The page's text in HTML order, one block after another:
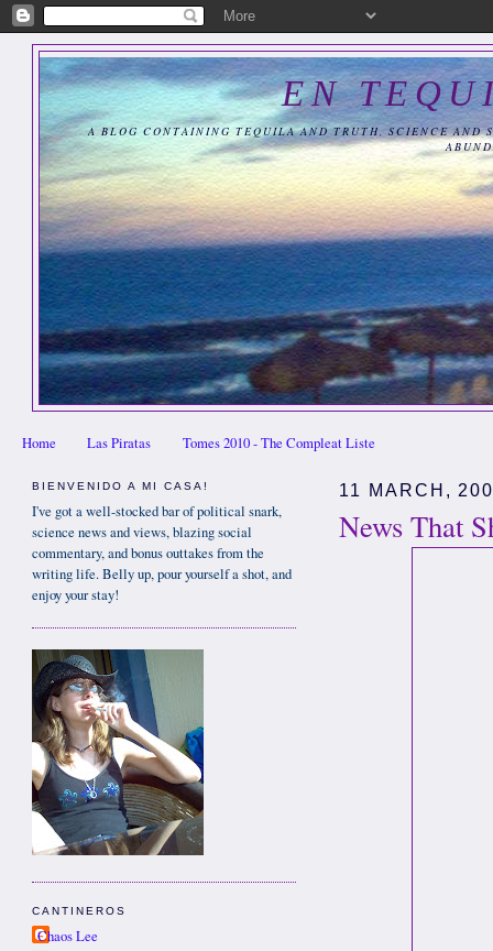
EN
A BLOG CONTAINING TEQUILA AND TRUTH, SCIENCE AND
Home Las Piratas Tomes 2010 - The Compleat Liste
11 MARCH,
News That
BIENVENIDO A MI CASA!
I've got a well-stocked bar of political snark,
science news and views, blazing social
commentary, and bonus outtakes from the
writing life. Belly up, pour yourself a shot, and
enjoy your stay!
CANTINEROS
Chaos Lee